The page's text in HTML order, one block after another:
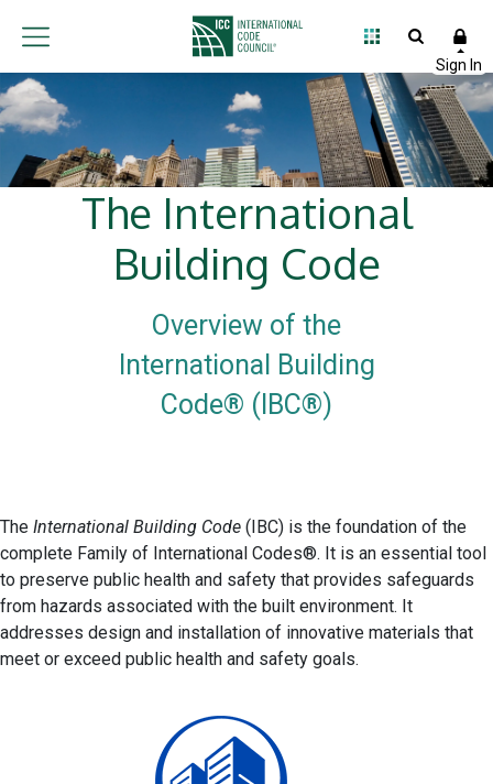
The International
Building Code
Overview of the
International Building
Code® (IBC®)
The International Building Code (IBC) is the foundation of the
complete Family of International Codes®. It is an essential tool
to preserve public health and safety that provides safeguards
from hazards associated with the built environment. It
addresses design and installation of innovative materials that
meet or exceed public health and safety goals.